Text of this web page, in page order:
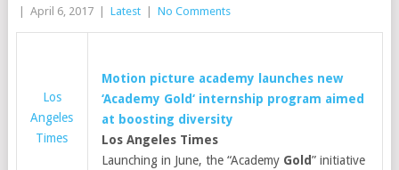
April 6, 2017 Latest No Comments
Los
Angeles
Times
Motion picture academy launches new
‘Academy Gold‘ internship program aimed
at boosting diversity
Los Angeles Times
Launching in June, the “Academy Gold” initiative